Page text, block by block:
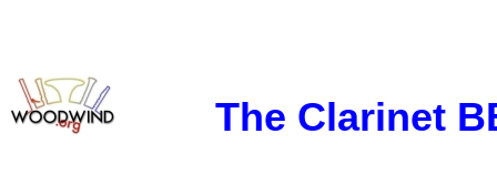
The Clarinet